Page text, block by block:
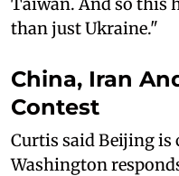
than just Ukraine."
China, Iran
Contest
Curtis said Beijing
Washington